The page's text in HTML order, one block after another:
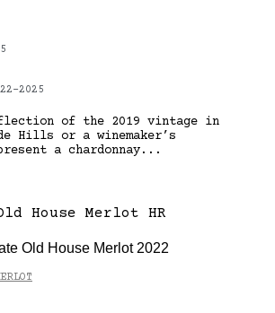
2025
of the 2019 vintage in
Hills or a winemaker’s
a chardonnay...
Old House Merlot 2022